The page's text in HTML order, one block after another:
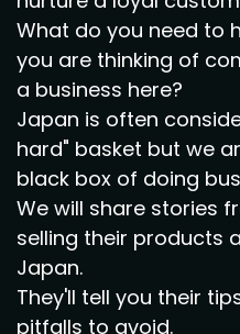
What do you need to
you are thinking of
a business here?
Japan is often
hard" basket but we
black box of doing
We will share stories
selling their products
Japan.
They'll tell you their
pitfalls to avoid.